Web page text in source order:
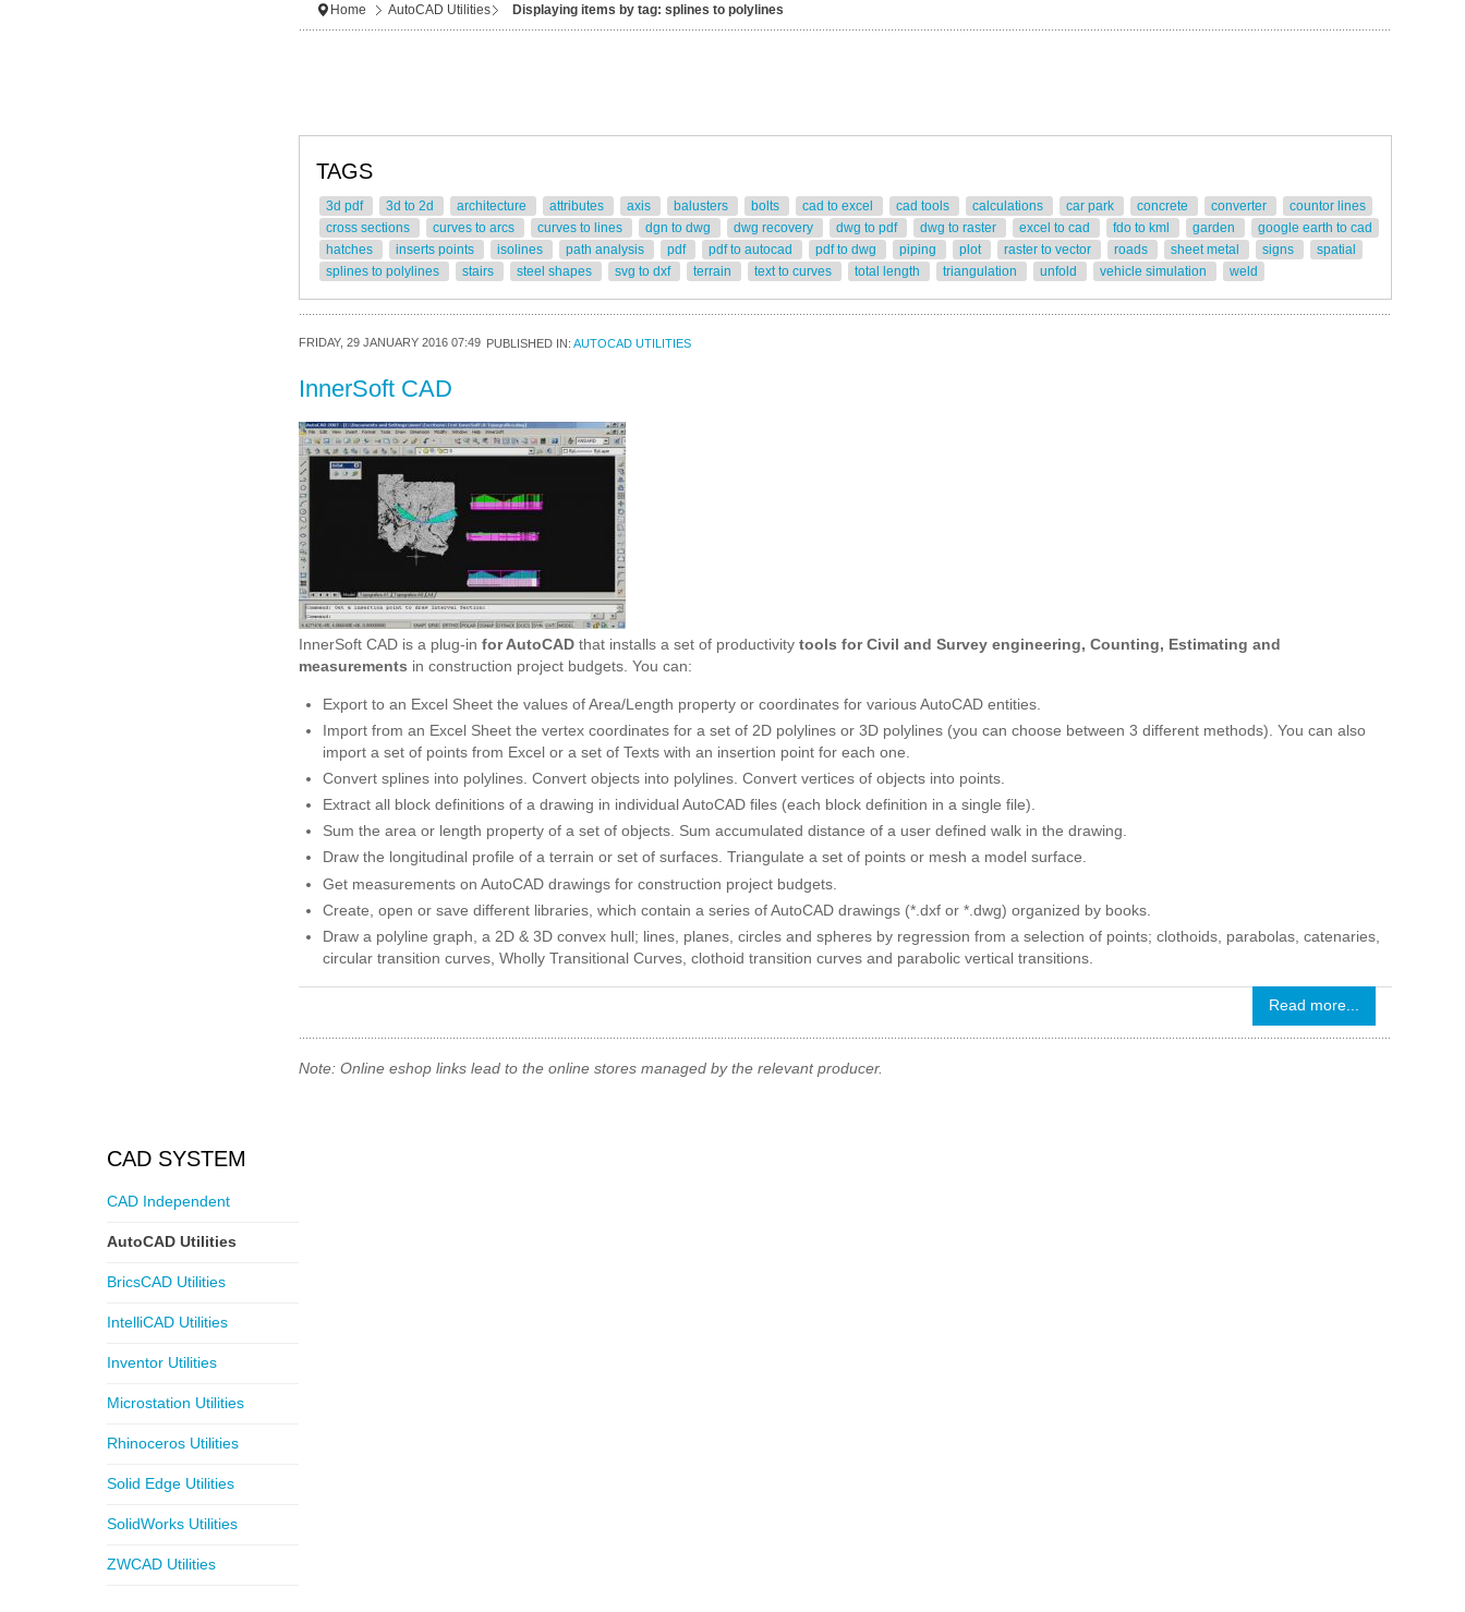
Home AutoCAD Utilities Displaying items by tag: splines to polylines
TAGS
3d pdf 3d to 2d architecture attributes axis balusters bolts cad to excel cad tools calculations car park concrete converter
countor lines
cross sections
curves to arcs curves to lines dgn to dwg dwg recovery dwg to pdf dwg to raster excel to cad fdo to kml garden
google earth to cad
hatches
inserts points isolines path analysis pdf pdf to autocad pdf to dwg piping plot raster to vector roads sheet metal signs
spatial
splines to polylines
stairs steel shapes svg to dxf terrain text to curves total length triangulation unfold vehicle simulation weld
FRIDAY, 29 JANUARY 2016 07:49 PUBLISHED IN: AUTOCAD UTILITIES
InnerSoft CAD
InnerSoft CAD is a plug-in for AutoCADthat installs a set of productivitytools for Civil and Survey engineering, Counting, Estimating and
measurements in construction project budgets. You can:
Export to an Excel Sheet the values of Area/Length property or coordinates for various AutoCAD entities.
Import from an Excel Sheet the vertex coordinates for a set of 2D polylines or 3D polylines (you can choose between 3 different methods). You can also
import a set of points from Excel or a set of Texts with an insertion point for each one.
Convert splines into polylines. Convert objects into polylines. Convert vertices of objects into points.
Extract all block definitions of a drawing in individual AutoCAD files (each block definition in a single file).
Sum the area or length property of a set of objects. Sum accumulated distance of a user defined walk in the drawing.
Draw the longitudinal profile of a terrain or set of surfaces. Triangulate a set of points or mesh a model surface.
Get measurements on AutoCAD drawings for construction project budgets.
Create, open or save different libraries, which contain a series of AutoCAD drawings (*.dxf or *.dwg) organized by books.
Draw a polyline graph, a 2D & 3D convex hull; lines, planes, circles and spheres by regression from a selection of points; clothoids, parabolas, catenaries,
circular transition curves, Wholly Transitional Curves, clothoid transition curves and parabolic vertical transitions.
Read more...
Note: Online eshop links lead to the online stores managed by the relevant producer.
CAD SYSTEM
CAD Independent
AutoCAD Utilities
BricsCAD Utilities
IntelliCAD Utilities
Inventor Utilities
Microstation Utilities
Rhinoceros Utilities
Solid Edge Utilities
SolidWorks Utilities
ZWCAD Utilities